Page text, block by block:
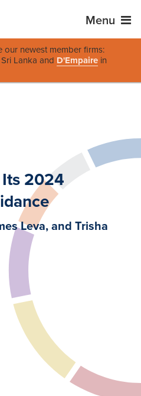
Menu
our newest member firms:
Sri Lanka and D'Empaire in
Its 2024
Leva, and Trisha